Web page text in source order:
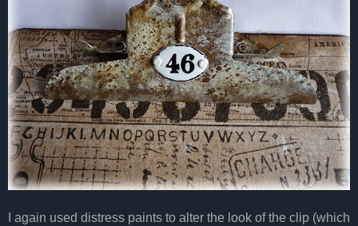
I again used distress paints to alter the look of the clip (which